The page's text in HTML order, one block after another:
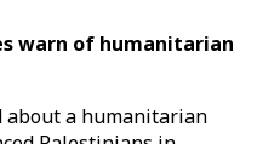
warn of humanitarian
about a humanitarian